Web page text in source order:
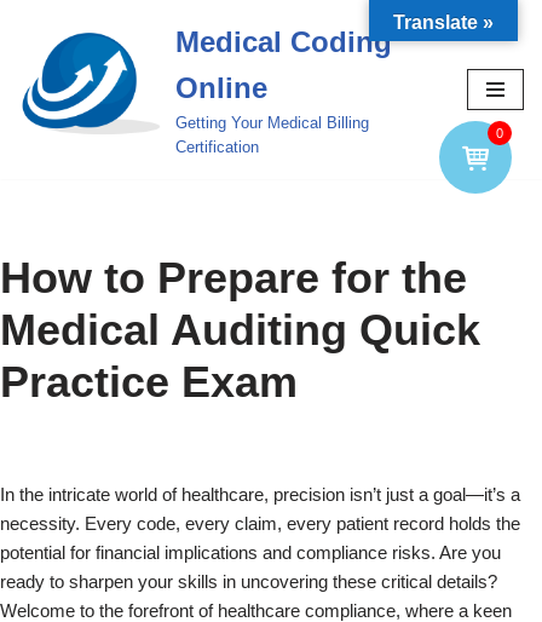
0
Skip
to
content
Medical Coding
Online
Getting Your Medical Billing
Certification
How to Prepare for the
Medical Auditing Quick
Practice Exam
In the intricate world of healthcare, precision isn’t just a goal—it’s a
necessity. Every code, every claim, every patient record holds the
potential for financial implications and compliance risks. Are you
ready to sharpen your skills in uncovering these critical details?
Welcome to the forefront of healthcare compliance, where a keen
Translate »